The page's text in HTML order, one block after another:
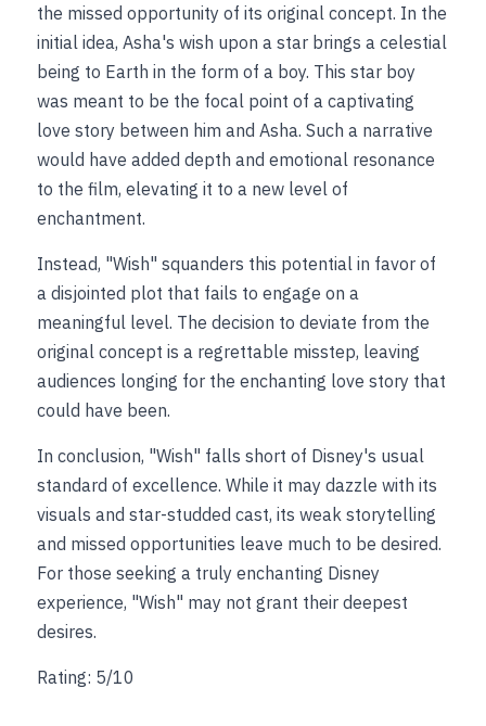
the missed opportunity of its original concept. In the
initial idea, Asha's wish upon a star brings a celestial
being to Earth in the form of a boy. This star boy
was meant to be the focal point of a captivating
love story between him and Asha. Such a narrative
would have added depth and emotional resonance
to the film, elevating it to a new level of
enchantment.
Instead, "Wish" squanders this potential in favor of
a disjointed plot that fails to engage on a
meaningful level. The decision to deviate from the
original concept is a regrettable misstep, leaving
audiences longing for the enchanting love story that
could have been.
In conclusion, "Wish" falls short of Disney's usual
standard of excellence. While it may dazzle with its
visuals and star-studded cast, its weak storytelling
and missed opportunities leave much to be desired.
For those seeking a truly enchanting Disney
experience, "Wish" may not grant their deepest
desires.
Rating: 5/10